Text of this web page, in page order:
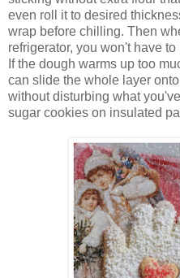
even roll it to desired
wrap before chilling. Then
refrigerator, you won't have
If the dough warms up too
can slide the whole layer
without disturbing what
sugar cookies on insulated